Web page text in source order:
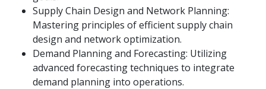
Supply Chain Design and Network Planning:
Mastering principles of efficient supply chain
design and network optimization.
Demand Planning and Forecasting: Utilizing
advanced forecasting techniques to integrate
demand planning into operations.